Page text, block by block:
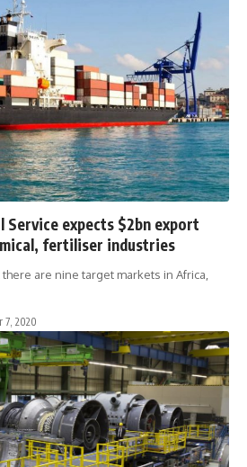
Service expects $2bn export
fertiliser industries
are nine target markets in Africa,
7, 2020